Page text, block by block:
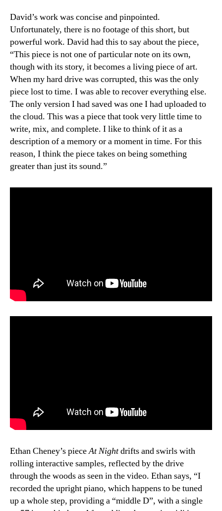
David’s work was concise and pinpointed.
Unfortunately, there is no footage of this short, but
powerful work. David had this to say about the piece,
“This piece is not one of particular note on its own,
though with its story, it becomes a living piece of art.
When my hard drive was corrupted, this was the only
piece lost to time. I was able to recover everything else.
The only version I had saved was one I had uploaded to
the cloud. This was a piece that took very little time to
write, mix, and complete. I like to think of it as a
description of a memory or a moment in time. For this
reason, I think the piece takes on being something
greater than just its sound.”
Ethan Cheney’s pieceAt Nightdrifts and swirls with
rolling interactive samples, reflected by the drive
through the woods as seen in the video. Ethan says, “I
recorded the upright piano, which happens to be tuned
up a whole step, providing a “middle D”, with a single